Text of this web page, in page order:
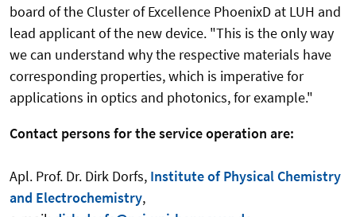
board of the Cluster of Excellence PhoenixD at LUH and
lead applicant of the new device. "This is the only way
we can understand why the respective materials have
corresponding properties, which is imperative for
applications in optics and photonics, for example."
Contact persons for the service operation are:
Apl. Prof. Dr. Dirk Dorfs, Institute of Physical Chemistry
and Electrochemistry,